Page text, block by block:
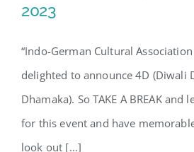
4D (Diwali,
Dhamaka)
2023
“Indo-German Cultural Association
delighted to announce 4D (Diwali
Dhamaka). So TAKE A BREAK and
for this event and have
look out [...]